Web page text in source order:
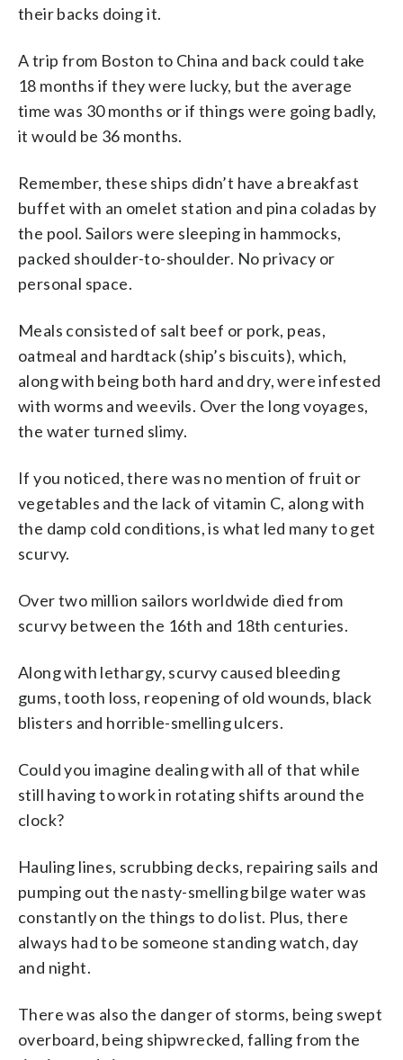
their backs doing it.
A trip from Boston to China and back could take
18 months if they were lucky, but the average
time was 30 months or if things were going badly,
it would be 36 months.
Remember, these ships didn’t have a breakfast
buffet with an omelet station and pina coladas by
the pool. Sailors were sleeping in hammocks,
packed shoulder-to-shoulder. No privacy or
personal space.
Meals consisted of salt beef or pork, peas,
oatmeal and hardtack (ship’s biscuits), which,
along with being both hard and dry, were infested
with worms and weevils. Over the long voyages,
the water turned slimy.
If you noticed, there was no mention of fruit or
vegetables and the lack of vitamin C, along with
the damp cold conditions, is what led many to get
scurvy.
Over two million sailors worldwide died from
scurvy between the 16th and 18th centuries.
Along with lethargy, scurvy caused bleeding
gums, tooth loss, reopening of old wounds, black
blisters and horrible-smelling ulcers.
Could you imagine dealing with all of that while
still having to work in rotating shifts around the
clock?
Hauling lines, scrubbing decks, repairing sails and
pumping out the nasty-smelling bilge water was
constantly on the things to do list. Plus, there
always had to be someone standing watch, day
and night.
There was also the danger of storms, being swept
overboard, being shipwrecked, falling from the